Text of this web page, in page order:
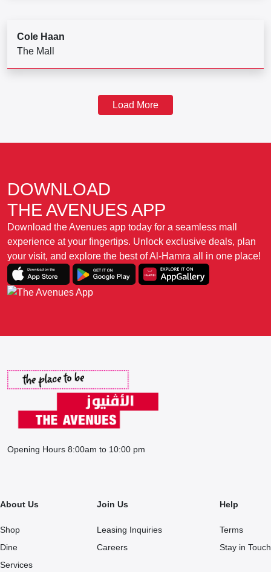
Cole Haan
The Mall
Load More
DOWNLOAD
THE AVENUES APP
Download the Avenues app today for a seamless mall
experience at your fingertips. Unlock exclusive deals, plan
your visit, and explore the best of Al-Hamra all in one place!
Opening Hours 8:00am to 10:00 pm
About Us
Shop
Dine
Services
Join Us
Leasing Inquiries
Careers
Help
Terms
Stay in Touch